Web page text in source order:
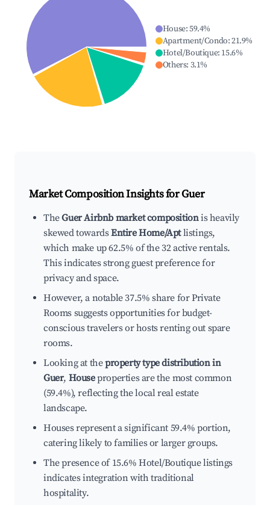
House:59.4%
Apartment/Condo:21.9%
Hotel/Boutique: 15.6%
Others: 3.1%
Market Composition Insights forGuer
TheGuer Airbnb market compositionis heavily
skewed towardsEntire Home/Aptlistings,
which make up 62.5% of the 32 active rentals.
This indicates strong guest preference for
privacy and space.
However, a notable 37.5% share for Private
Rooms suggests opportunities for budget-
conscious travelers or hosts renting out spare
rooms.
Looking at theproperty type distribution in
Guer, Houseproperties are the most common
(59.4%), reflecting the local real estate
landscape.
Houses represent a significant 59.4% portion,
catering likely to families or larger groups.
The presence of 15.6% Hotel/Boutique listings
indicates integration with traditional
hospitality.